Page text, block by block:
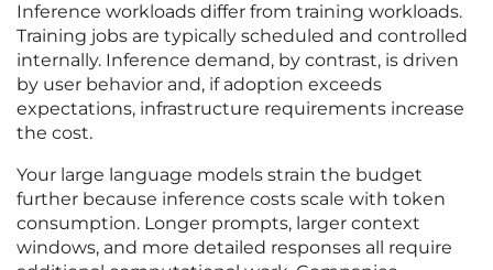
Inference workloads differ from training workloads.
Training jobs are typically scheduled and controlled
internally. Inference demand, by contrast, is driven
by user behavior and, if adoption exceeds
expectations, infrastructure requirements increase
the cost.
Your large language models strain the budget
further because inference costs scale with token
consumption. Longer prompts, larger context
windows, and more detailed responses all require